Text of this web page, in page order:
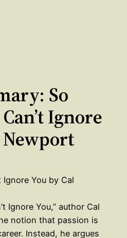
So
Ignore
Newport
Ignore You,” author Cal
notion that passion is
Instead, he argues